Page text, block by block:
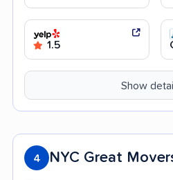
1.5
Show
4 NYC Great